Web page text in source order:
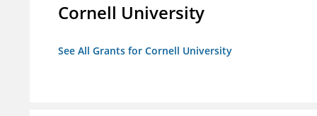
Cornell University
See All Grants for Cornell University